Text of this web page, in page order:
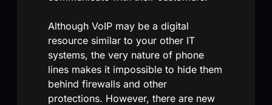
Although VoIP may be a digital
resource similar to your other IT
systems, the very nature of phone
lines makes it impossible to hide them
behind firewalls and other
protections. However, there are new